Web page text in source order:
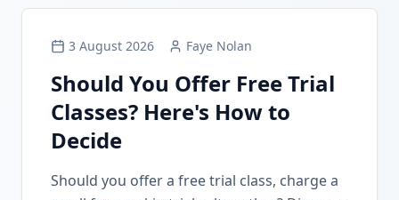
3 August 2026 Faye Nolan
Should You Offer Free Trial
Classes? Here's How to
Decide
Should you offer a free trial class, charge a